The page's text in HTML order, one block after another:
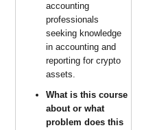
accounting
professionals
seeking knowledge
in accounting and
reporting for crypto
assets.
What is this course
about or what
problem does this